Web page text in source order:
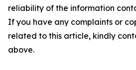
reliability of the information
If you have any complaints or
related to this article, kindly
above.